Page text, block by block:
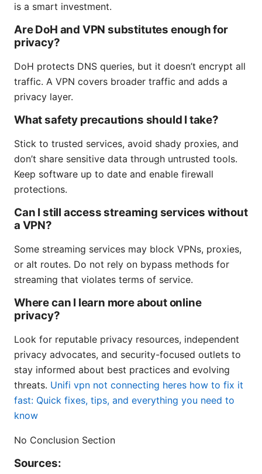
is a smart investment.
Are DoH and VPN substitutes enough for
privacy?
DoH protects DNS queries, but it doesn’t encrypt all
traffic. A VPN covers broader traffic and adds a
privacy layer.
What safety precautions should I take?
Stick to trusted services, avoid shady proxies, and
don’t share sensitive data through untrusted tools.
Keep software up to date and enable firewall
protections.
Can I still access streaming services without
a VPN?
Some streaming services may block VPNs, proxies,
or alt routes. Do not rely on bypass methods for
streaming that violates terms of service.
Where can I learn more about online
privacy?
Look for reputable privacy resources, independent
privacy advocates, and security-focused outlets to
stay informed about best practices and evolving
threats. Unifi vpn not connecting heres how to fix it
fast: Quick fixes, tips, and everything you need to
know
No Conclusion Section
Sources: